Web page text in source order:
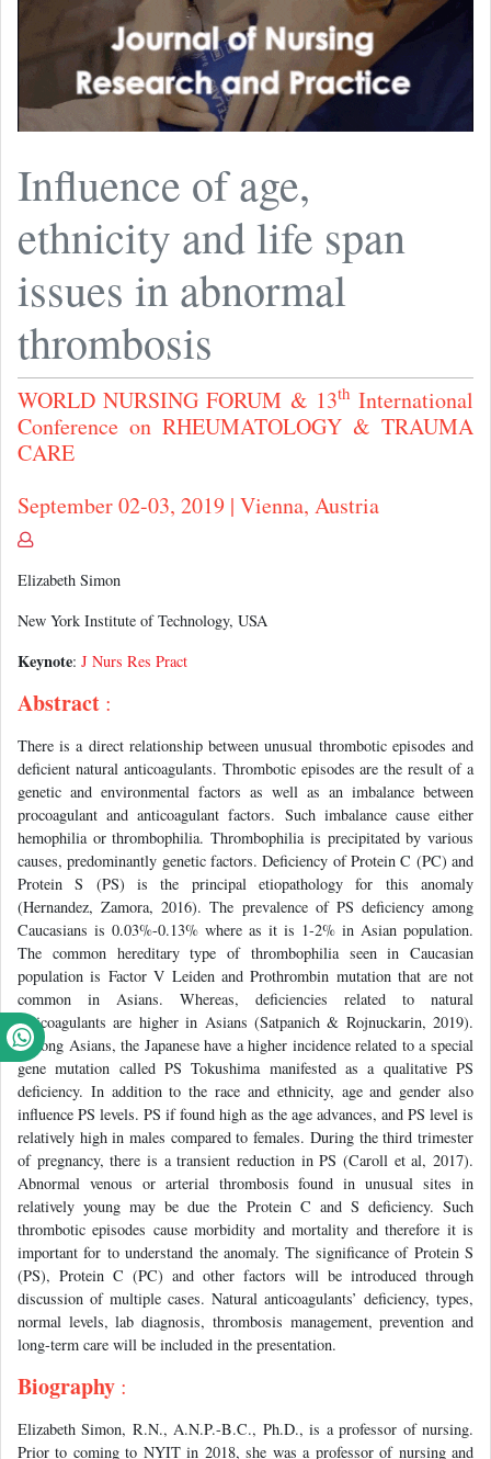
Influence of age,
ethnicity and life span
issues in abnormal
thrombosis
WORLD NURSING FORUM & 13th International
Conference on RHEUMATOLOGY & TRAUMA
CARE
September 02-03, 2019 | Vienna, Austria
Elizabeth Simon
New York Institute of Technology, USA
Keynote: J Nurs Res Pract
Abstract :
There is a direct relationship between unusual thrombotic episodes and
deficient natural anticoagulants. Thrombotic episodes are the result of a
genetic and environmental factors as well as an imbalance between
procoagulant and anticoagulant factors. Such imbalance cause either
hemophilia or thrombophilia. Thrombophilia is precipitated by various
causes, predominantly genetic factors. Deficiency of Protein C (PC) and
Protein S (PS) is the principal etiopathology for this anomaly
(Hernandez, Zamora, 2016). The prevalence of PS deficiency among
Caucasians is 0.03%-0.13% where as it is 1-2% in Asian population.
The common hereditary type of thrombophilia seen in Caucasian
population is Factor V Leiden and Prothrombin mutation that are not
common in Asians. Whereas, deficiencies related to natural
anticoagulants are higher in Asians (Satpanich & Rojnuckarin, 2019).
Among Asians, the Japanese have a higher incidence related to a special
gene mutation called PS Tokushima manifested as a qualitative PS
deficiency. In addition to the race and ethnicity, age and gender also
influence PS levels. PS if found high as the age advances, and PS level is
relatively high in males compared to females. During the third trimester
of pregnancy, there is a transient reduction in PS (Caroll et al, 2017).
Abnormal venous or arterial thrombosis found in unusual sites in
relatively young may be due the Protein C and S deficiency. Such
thrombotic episodes cause morbidity and mortality and therefore it is
important for to understand the anomaly. The significance of Protein S
(PS), Protein C (PC) and other factors will be introduced through
discussion of multiple cases. Natural anticoagulants’ deficiency, types,
normal levels, lab diagnosis, thrombosis management, prevention and
long-term care will be included in the presentation.
Biography :
Elizabeth Simon, R.N., A.N.P.-B.C., Ph.D., is a professor of nursing.
Prior to coming to NYIT in 2018, she was a professor of nursing and